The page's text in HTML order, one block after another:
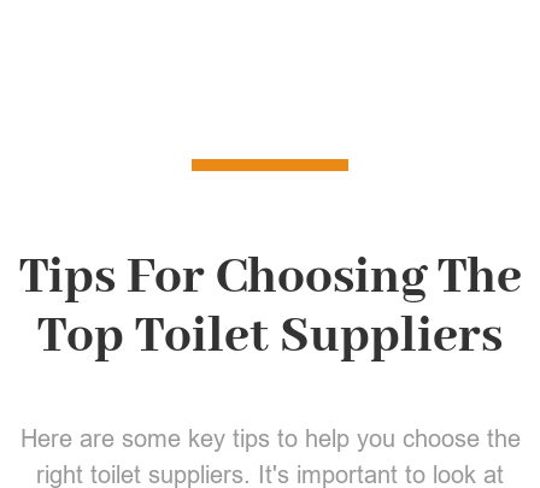
Tips For Choosing The
Top Toilet Suppliers
Here are some key tips to help you choose the
right toilet suppliers. It's important to look at